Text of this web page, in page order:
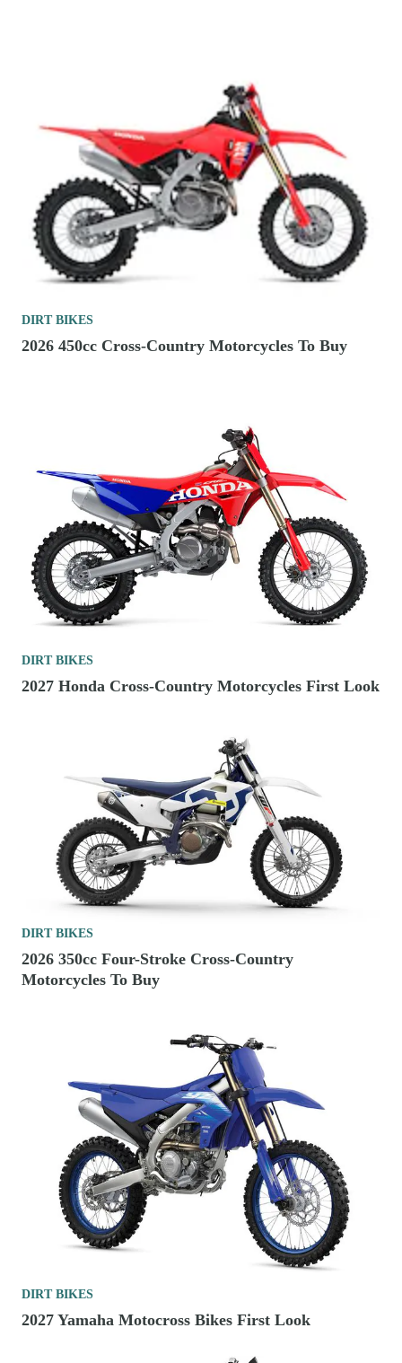
DIRT BIKES
2026 450cc Cross-Country Motorcycles To Buy
DIRT BIKES
2027 Honda Cross-Country Motorcycles First Look
DIRT BIKES
2026 350cc Four-Stroke Cross-Country
Motorcycles To Buy
DIRT BIKES
2027 Yamaha Motocross Bikes First Look